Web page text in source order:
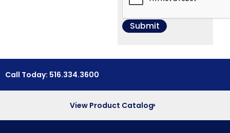
Call Today: 516.334.3600
View Product Catalog